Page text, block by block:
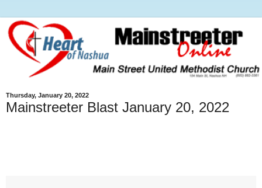
Thursday, January 20, 2022
Mainstreeter Blast January 20, 2022